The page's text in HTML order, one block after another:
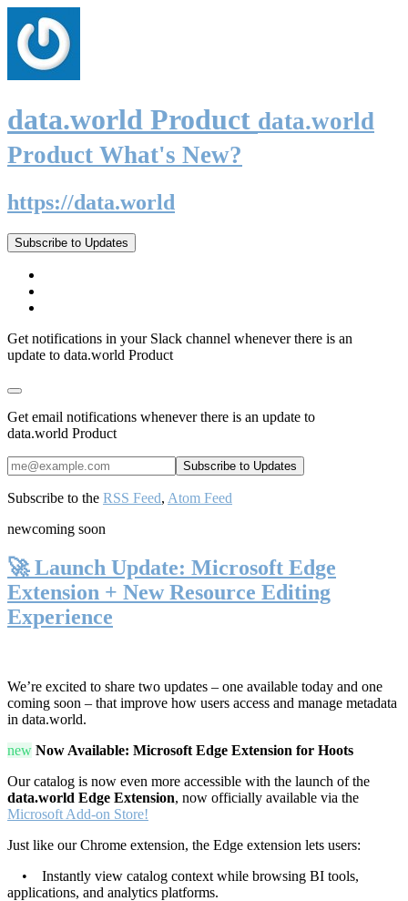
data.world Product data.world
Product What's New?
https://data.world
Subscribe to Updates
Get notifications in your Slack channel whenever there is an
update to data.world Product
Get email notifications whenever there is an update to
data.world Product
Subscribe to the RSS Feed, Atom Feed
newcoming soon
🚀 Launch Update: Microsoft Edge
Extension + New Resource Editing
Experience
We’re excited to share two updates – one available today and one
coming soon – that improve how users access and manage metadata
in data.world.
new Now Available: Microsoft Edge Extension for Hoots
Our catalog is now even more accessible with the launch of the
data.world Edge Extension, now officially available via the
Microsoft Add-on Store!
Just like our Chrome extension, the Edge extension lets users:
• Instantly view catalog context while browsing BI tools,
applications, and analytics platforms.